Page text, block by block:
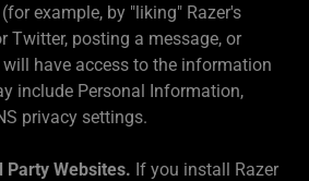
example, by "liking" Razer's
Twitter, posting a message, or
have access to the information
include Personal Information,
privacy settings.
Websites. If you install Razer